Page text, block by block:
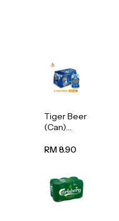
Tiger Beer
(Can)
RM 8.90